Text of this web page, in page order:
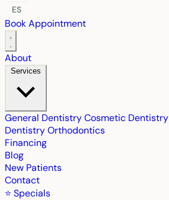
ES
Book Appointment
About
Services
General DentistryCosmetic Dentistry
DentistryOrthodontics
Financing
Blog
New Patients
Contact
⭐ Specials